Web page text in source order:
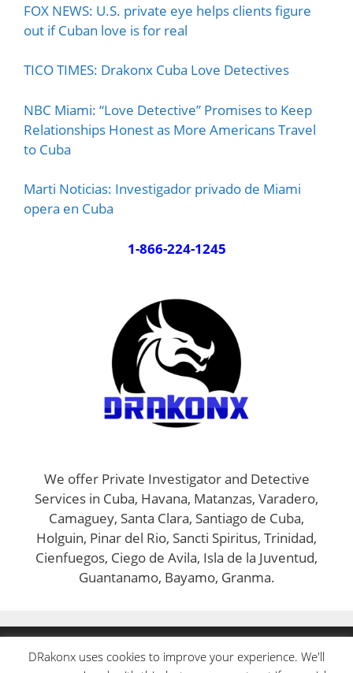
FOX NEWS: U.S. private eye helps clients figure
out if Cuban love is for real
TICO TIMES: Drakonx Cuba Love Detectives
NBC Miami: “Love Detective” Promises to Keep
Relationships Honest as More Americans Travel
to Cuba
Marti Noticias: Investigador privado de Miami
opera en Cuba
1-866-224-1245
We offer Private Investigator and Detective
Services in Cuba, Havana, Matanzas, Varadero,
Camaguey, Santa Clara, Santiago de Cuba,
Holguin, Pinar del Rio, Sancti Spiritus, Trinidad,
Cienfuegos, Ciego de Avila, Isla de la Juventud,
Guantanamo, Bayamo, Granma.
INFO@DRAKONX.COM
FACEBOOK
| INSTAGRAM TWITTER
DRakonx uses cookies to improve your experience. We'll